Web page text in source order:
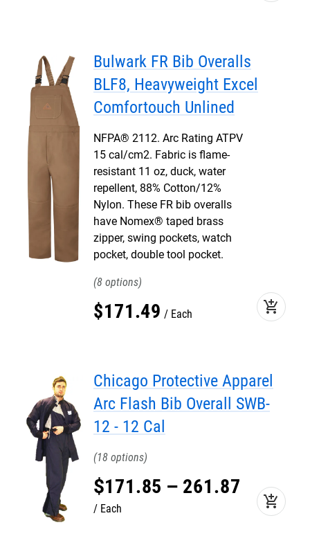
Bulwark FR Bib Overalls
BLF8, Heavyweight Excel
Comfortouch Unlined
NFPA® 2112. Arc Rating ATPV
15 cal/cm2. Fabric is flame-
resistant 11 oz, duck, water
repellent, 88% Cotton/12%
Nylon. These FR bib overalls
have Nomex® taped brass
zipper, swing pockets, watch
pocket, double tool pocket.
8
$171.49 Each add_shopping_cart
Chicago Protective Apparel
Arc Flash Bib Overall SWB-
12 - 12 Cal
18
$171.85 – 261.87
Each add_shopping_cart